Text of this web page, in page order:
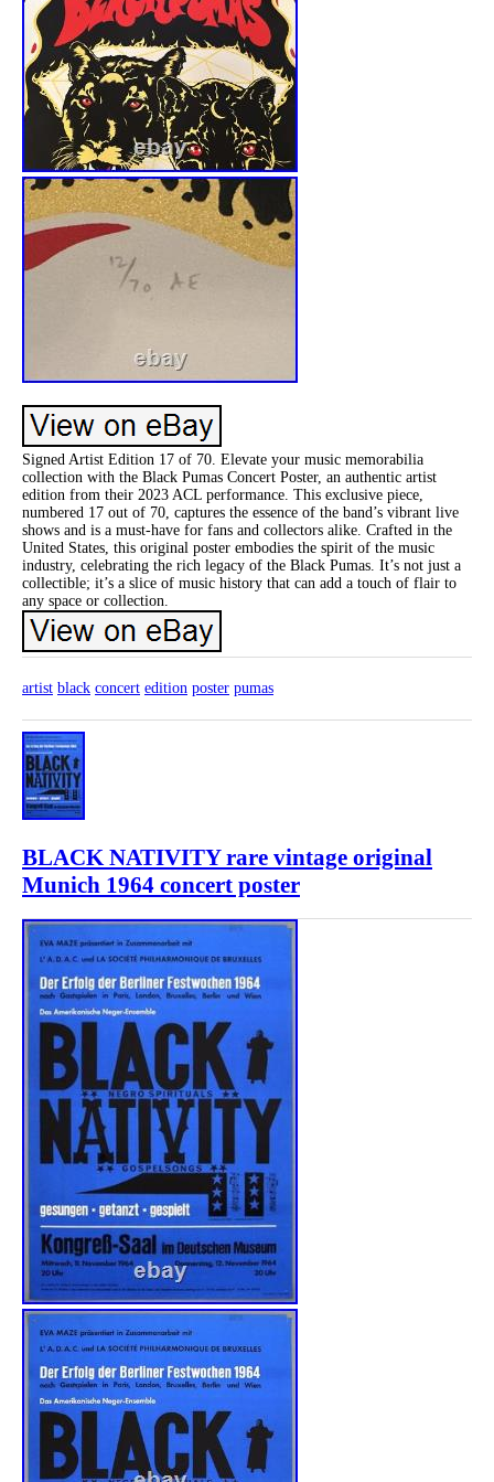
Signed Artist Edition 17 of 70. Elevate your music memorabilia
collection with the Black Pumas Concert Poster, an authentic artist
edition from their 2023 ACL performance. This exclusive piece,
numbered 17 out of 70, captures the essence of the band’s vibrant live
shows and is a must-have for fans and collectors alike. Crafted in the
United States, this original poster embodies the spirit of the music
industry, celebrating the rich legacy of the Black Pumas. It’s not just a
collectible; it’s a slice of music history that can add a touch of flair to
any space or collection.
artist black concert edition poster pumas
BLACK NATIVITY rare vintage original
Munich 1964 concert poster